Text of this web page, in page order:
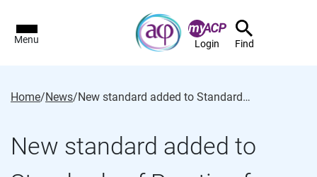
Menu Login Find
Home/News/ New standard added to Standards of Practice for Pharmacists and Pharmacy Technicians
New standard added to